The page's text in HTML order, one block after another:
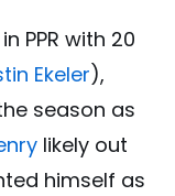
PPR with 20
Ekeler),
season as
likely out
himself as